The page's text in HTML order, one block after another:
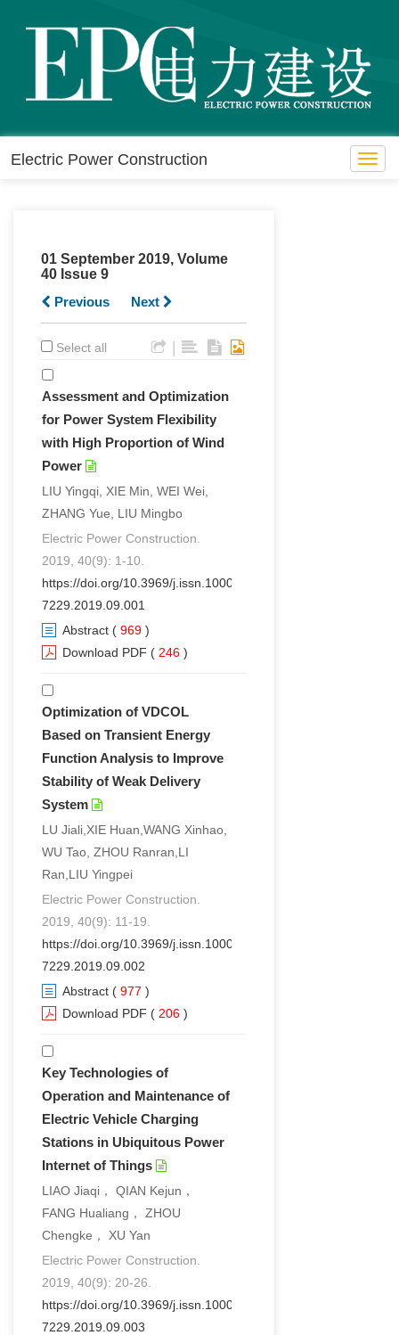
Electric Power Construction
01 September 2019, Volume
40 Issue 9
Previous
Next
Select all
Assessment and Optimization
for Power System Flexibility
with High Proportion of Wind
Power
LIU Yingqi, XIE Min, WEI Wei,
ZHANG Yue, LIU Mingbo
Electric Power Construction.
2019, 40(9): 1-10.
https://doi.org/10.3969/j.issn.1000-
7229.2019.09.001
Abstract ( 969 )
Download PDF ( 246 )
Optimization of VDCOL
Based on Transient Energy
Function Analysis to Improve
Stability of Weak Delivery
System
LU Jiali,XIE Huan,WANG Xinhao,
WU Tao, ZHOU Ranran,LI
Ran,LIU Yingpei
Electric Power Construction.
2019, 40(9): 11-19.
https://doi.org/10.3969/j.issn.1000-
7229.2019.09.002
Abstract ( 977 )
Download PDF ( 206 )
Key Technologies of
Operation and Maintenance of
Electric Vehicle Charging
Stations in Ubiquitous Power
Internet of Things
LIAO Jiaqi， QIAN Kejun，
FANG Hualiang， ZHOU
Chengke， XU Yan
Electric Power Construction.
2019, 40(9): 20-26.
https://doi.org/10.3969/j.issn.1000-
7229.2019.09.003